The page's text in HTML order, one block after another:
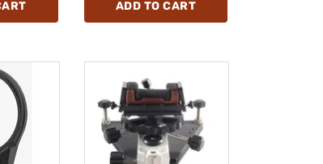
ADD TO CART